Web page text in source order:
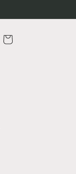
Cart